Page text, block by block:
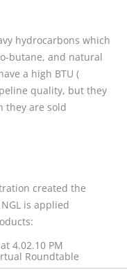
hydrocarbons which
butane, and natural
a high BTU (
quality, but they
they are sold
created the
is applied